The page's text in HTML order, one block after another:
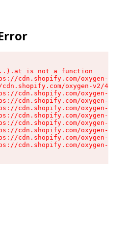
is not a function
cdn.shopify.com/oxygen-v2/
cdn.shopify.com/oxygen-v2/
cdn.shopify.com/oxygen-v2/
cdn.shopify.com/oxygen-v2/
cdn.shopify.com/oxygen-v2/
cdn.shopify.com/oxygen-v2/
cdn.shopify.com/oxygen-v2/
cdn.shopify.com/oxygen-v2/
cdn.shopify.com/oxygen-v2/
cdn.shopify.com/oxygen-v2/